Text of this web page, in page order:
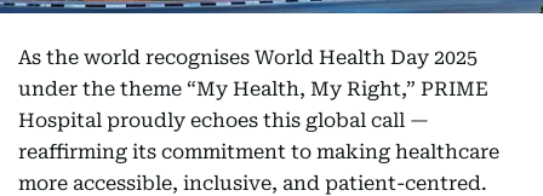
As the world recognises World Health Day 2025
under the theme “My Health, My Right,” PRIME
Hospital proudly echoes this global call —
reaffirming its commitment to making healthcare
more accessible, inclusive, and patient-centred.